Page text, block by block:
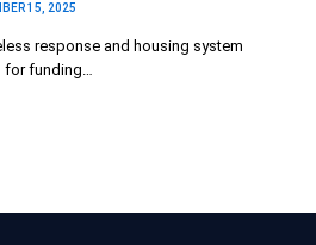
15, 2025
response and housing system
for funding…